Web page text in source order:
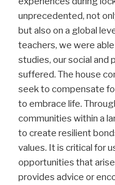
unprecedented, not
but also on a global
teachers, we were
studies, our social and
suffered. The house
seek to compensate
to embrace life.
communities within a
to create resilient
values. It is critical for
opportunities that
provides advice or